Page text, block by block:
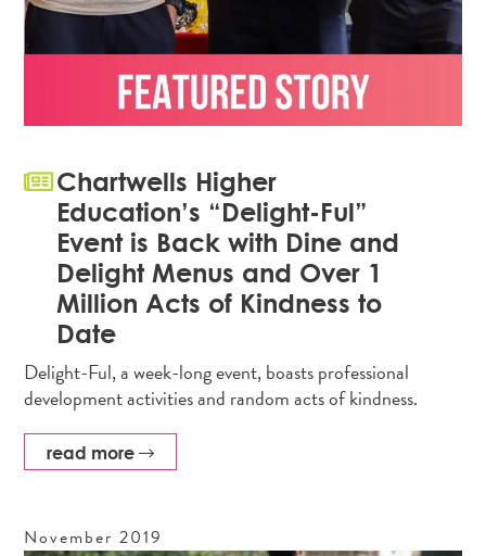
Chartwells Higher
Education’s “Delight-Ful”
Event is Back with Dine and
Delight Menus and Over 1
Million Acts of Kindness to
Date
Delight-Ful, a week-long event, boasts professional
development activities and random acts of kindness.
read more
November2019